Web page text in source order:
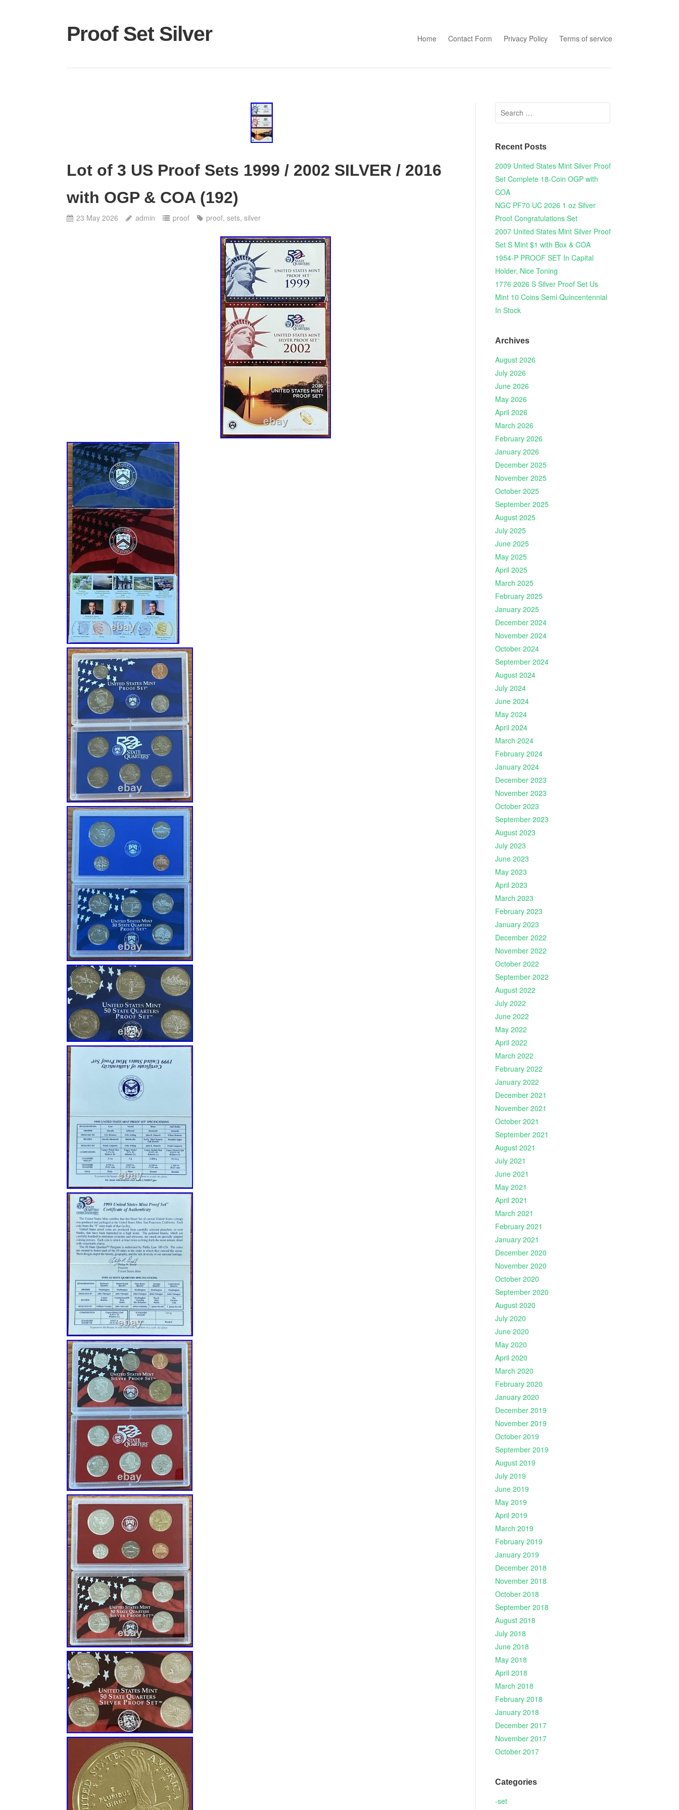
Proof Set Silver
Home
Contact Form Privacy Policy Terms of service
Lot of 3 US Proof Sets 1999 / 2002 SILVER / 2016
with OGP & COA (192)
23 May 2026 admin proof proof,sets,silver
Search for:
Recent Posts
2009 United States Mint Silver Proof
Set Complete 18-Coin OGP with
COA
NGC PF70 UC 2026 1 oz Silver
Proof Congratulations Set
2007 United States Mint Silver Proof
Set S Mint $1 with Box & COA
1954-P PROOF SET In Capital
Holder, Nice Toning
1776 2026 S Silver Proof Set Us
Mint 10 Coins Semi Quincentennial
In Stock
Archives
August 2026
July 2026
June 2026
May 2026
April 2026
March 2026
February 2026
January 2026
December 2025
November 2025
October 2025
September 2025
August 2025
July 2025
June 2025
May 2025
April 2025
March 2025
February 2025
January 2025
December 2024
November 2024
October 2024
September 2024
August 2024
July 2024
June 2024
May 2024
April 2024
March 2024
February 2024
January 2024
December 2023
November 2023
October 2023
September 2023
August 2023
July 2023
June 2023
May 2023
April 2023
March 2023
February 2023
January 2023
December 2022
November 2022
October 2022
September 2022
August 2022
July 2022
June 2022
May 2022
April 2022
March 2022
February 2022
January 2022
December 2021
November 2021
October 2021
September 2021
August 2021
July 2021
June 2021
May 2021
April 2021
March 2021
February 2021
January 2021
December 2020
November 2020
October 2020
September 2020
August 2020
July 2020
June 2020
May 2020
April 2020
March 2020
February 2020
January 2020
December 2019
November 2019
October 2019
September 2019
August 2019
July 2019
June 2019
May 2019
April 2019
March 2019
February 2019
January 2019
December 2018
November 2018
October 2018
September 2018
August 2018
July 2018
June 2018
May 2018
April 2018
March 2018
February 2018
January 2018
December 2017
November 2017
October 2017
Categories
-set